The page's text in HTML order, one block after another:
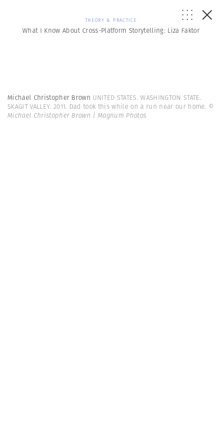
THEORY & PRACTICE
What I Know About Cross-Platform Storytelling: Liza Faktor
Michael Christopher Brown UNITED STATES. WASHINGTON STATE.
SKAGIT VALLEY. 2011. Dad took this while on a run near our home. ©
Michael Christopher Brown | Magnum Photos